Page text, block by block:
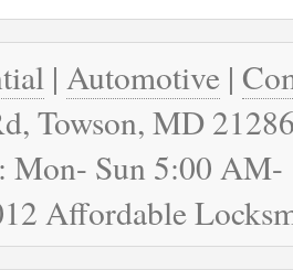
| Automotive |
Towson, MD
Mon- Sun 5:00
Affordable